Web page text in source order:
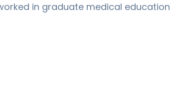
in graduate medical education